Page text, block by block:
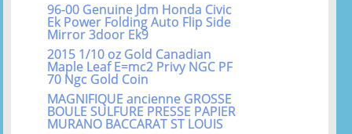
96-00 Genuine Jdm Honda Civic
Ek Power Folding Auto Flip Side
Mirror 3door Ek9
2015 1/10 oz Gold Canadian
Maple Leaf E=mc2 Privy NGC PF
70 Ngc Gold Coin
MAGNIFIQUE ancienne GROSSE
BOULE SULFURE PRESSE PAPIER
MURANO BACCARAT ST LOUIS